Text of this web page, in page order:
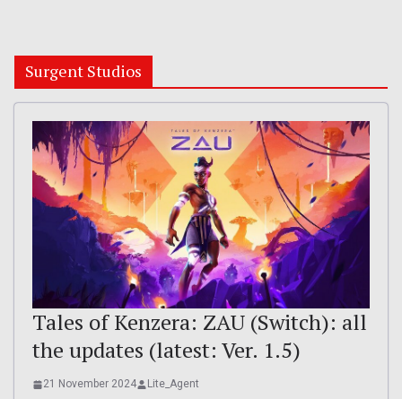
Surgent Studios
Tales of Kenzera: ZAU (Switch): all
the updates (latest: Ver. 1.5)
21 November 2024 Lite_Agent